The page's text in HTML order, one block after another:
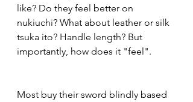
like? Do they feel better on
nukiuchi? What about leather or silk
tsuka ito? Handle length? But
importantly, how does it "feel".
Most buy their sword blindly based